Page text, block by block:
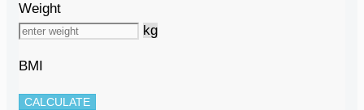
Weight
kg
BMI
CALCULATE